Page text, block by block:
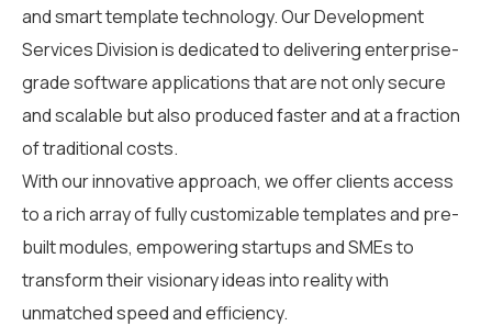
and smart template technology.Our Development
Services Division is dedicated to delivering enterprise-
grade software applications that are not only secure
and scalable but also produced faster and at a fraction
of traditional costs.
With our innovative approach, we offer clients access
to a rich array of fully customizable templates and pre-
built modules, empowering startups and SMEs to
transform their visionary ideas into reality with
unmatched speed and efficiency.